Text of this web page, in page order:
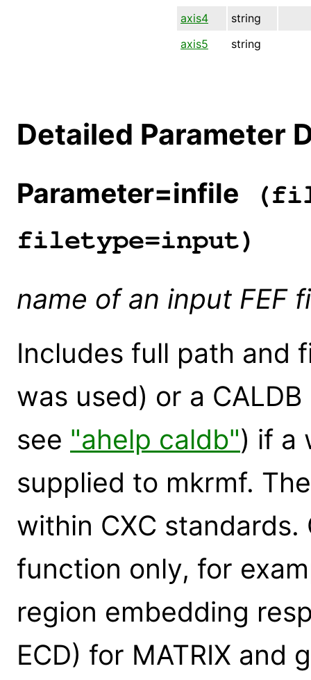
axis4
string
axis5
string
Detailed Parameter
Parameter=infile
filetype=input)
name of an input FEF
Includes full path and
was used) or a
see "ahelp caldb") if a
supplied to mkrmf.
within CXC
function only, for
region embedding
ECD) for MATRIX and